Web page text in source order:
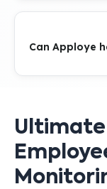
Can Apploye